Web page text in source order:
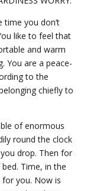
time you don’t
like to feel that
and warm
You are a peace-
to the
chiefly to
of enormous
round the clock
drop. Then for
Time, in the
for you. Now is